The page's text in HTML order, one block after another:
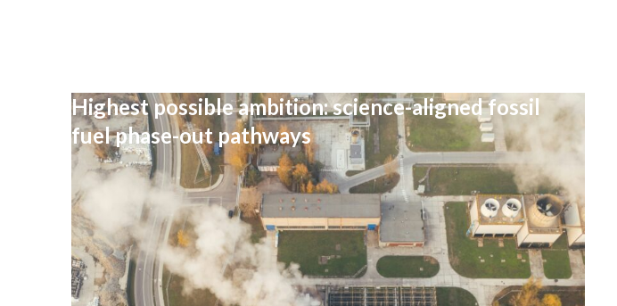
Highest possible ambition: science-aligned fossil
fuel phase-out pathways